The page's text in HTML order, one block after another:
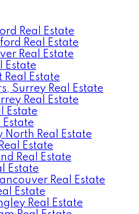
Real Estate
Real Estate
Real Estate
Estate
Estate
Surrey Real Estate
Real Estate
Estate
Estate
North Real Estate
Estate
Real Estate
Estate
Real Estate
Estate
Real Estate